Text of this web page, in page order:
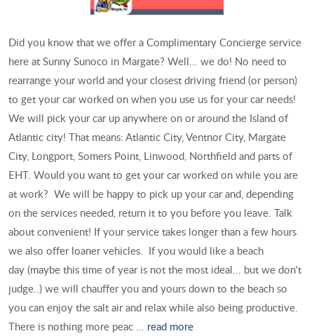
Did you know that we offer a Complimentary Concierge service
here at Sunny Sunoco in Margate? Well... we do! No need to
rearrange your world and your closest driving friend (or person)
to get your car worked on when you use us for your car needs!
We will pick your car up anywhere on or around the Island of
Atlantic city! That means: Atlantic City, Ventnor City, Margate
City, Longport, Somers Point, Linwood, Northfield and parts of
EHT. Would you want to get your car worked on while you are
at work? We will be happy to pick up your car and, depending
on the services needed, return it to you before you leave. Talk
about convenient! If your service takes longer than a few hours
we also offer loaner vehicles. If you would like a beach
day (maybe this time of year is not the most ideal... but we don't
judge..) we will chauffer you and yours down to the beach so
you can enjoy the salt air and relax while also being productive.
There is nothing more peac ... read more